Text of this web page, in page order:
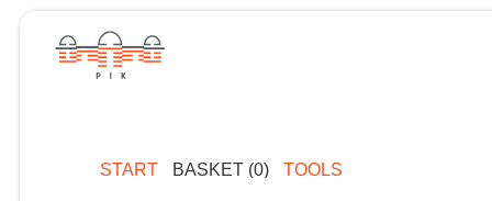
START BASKET (0) TOOLS